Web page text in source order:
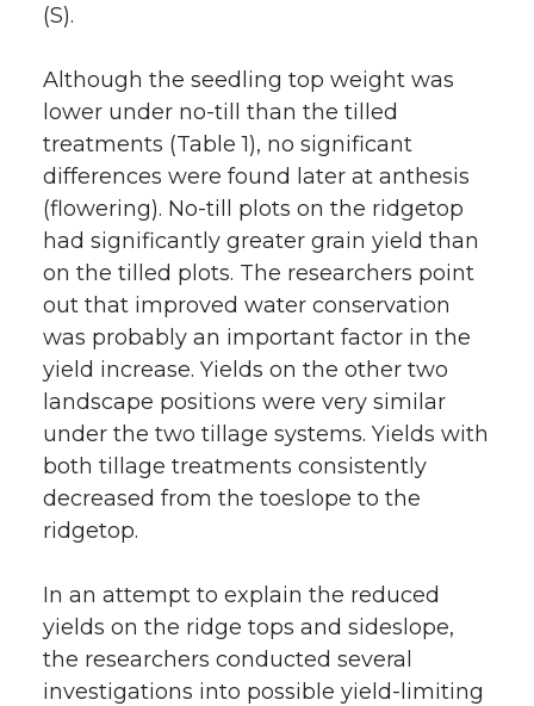
(S).
Although the seedling top weight was
lower under no-till than the tilled
treatments (Table 1), no significant
differences were found later at anthesis
(flowering). No-till plots on the ridgetop
had significantly greater grain yield than
on the tilled plots. The researchers point
out that improved water conservation
was probably an important factor in the
yield increase. Yields on the other two
landscape positions were very similar
under the two tillage systems. Yields with
both tillage treatments consistently
decreased from the toeslope to the
ridgetop.
In an attempt to explain the reduced
yields on the ridge tops and sideslope,
the researchers conducted several
investigations into possible yield-limiting